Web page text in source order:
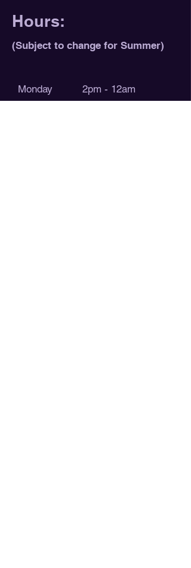
Hours:
(Subject to change for Summer)
Monday 2pm - 12am